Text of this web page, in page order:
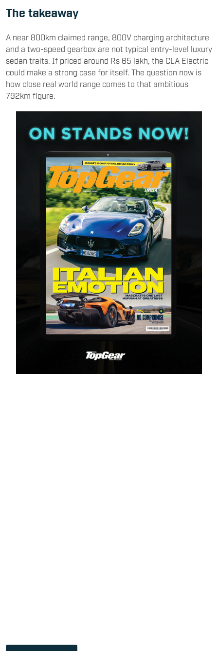
The takeaway
A near 800km claimed range, 800V charging architecture
and a two-speed gearbox are not typical entry-level luxury
sedan traits. If priced around Rs 65 lakh, the CLA Electric
could make a strong case for itself. The question now is
how close real world range comes to that ambitious
792km figure.